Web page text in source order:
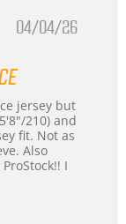
04/04/26
jersey but
210) and
fit. Not as
Also
I